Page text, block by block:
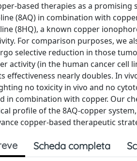
based therapies as a
(8AQ) in combination with
(8HQ), a known copper
For comparison purposes, we
selective reduction in those
activity (in the human cancer cell
effectiveness nearly doubles. In
no toxicity in vivo and no
in combination with copper. Our
profile of the 8AQ-copper
copper-based therapeutic
Scheda completa